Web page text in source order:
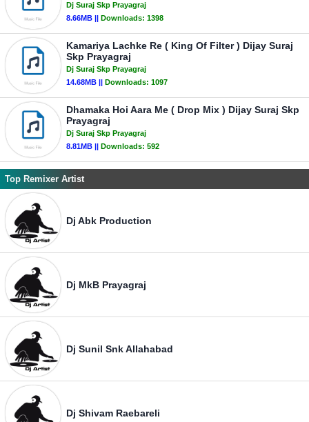
Dj Suraj Skp Prayagraj
8.66MB || Downloads: 1398
Kamariya Lachke Re ( King Of Filter ) Dijay Suraj
Skp Prayagraj
Dj Suraj Skp Prayagraj
14.68MB || Downloads: 1097
Dhamaka Hoi Aara Me ( Drop Mix ) Dijay Suraj Skp
Prayagraj
Dj Suraj Skp Prayagraj
8.81MB || Downloads: 592
Top Remixer Artist
Dj Abk Production
Dj MkB Prayagraj
Dj Sunil Snk Allahabad
Dj Shivam Raebareli